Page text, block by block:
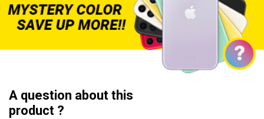
A question about this
product ?